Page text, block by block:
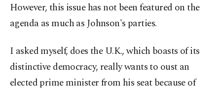
However, this issue has not been featured on the
agenda as much as Johnson's parties.
I asked myself, does the U.K., which boasts of its
distinctive democracy, really wants to oust an
elected prime minister from his seat because of